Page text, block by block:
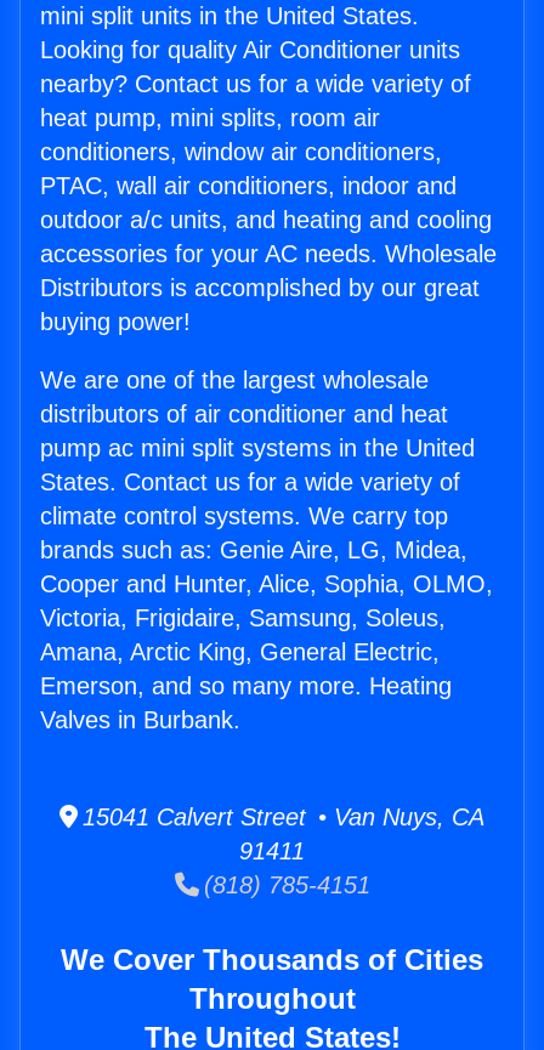
mini split units in the United States.
Looking for quality Air Conditioner units
nearby? Contact us for a wide variety of
heat pump, mini splits, room air
conditioners, window air conditioners,
PTAC, wall air conditioners, indoor and
outdoor a/c units, and heating and cooling
accessories for your AC needs. Wholesale
Distributors is accomplished by our great
buying power!
We are one of the largest wholesale
distributors of air conditioner and heat
pump ac mini split systems in the United
States. Contact us for a wide variety of
climate control systems. We carry top
brands such as: Genie Aire, LG, Midea,
Cooper and Hunter, Alice, Sophia, OLMO,
Victoria, Frigidaire, Samsung, Soleus,
Amana, Arctic King, General Electric,
Emerson, and so many more. Heating
Valves in Burbank.
15041 Calvert Street • Van Nuys, CA
91411
(818) 785-4151
We Cover Thousands of Cities
Throughout
The United States!